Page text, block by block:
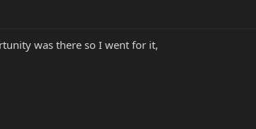
was there so I went for it,